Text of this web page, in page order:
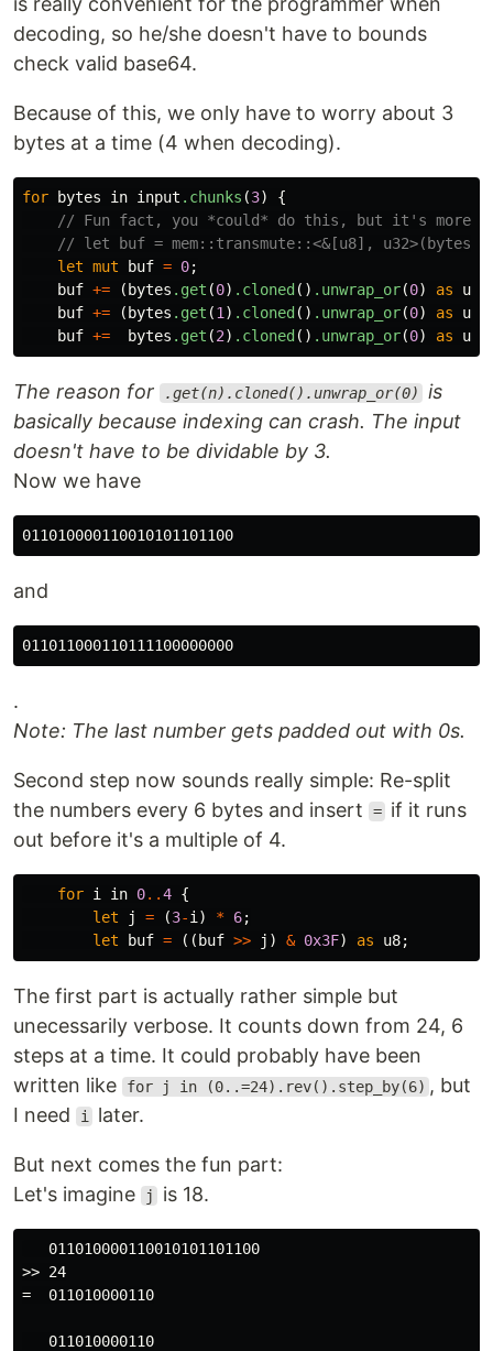
decoding, so he/she doesn't have to bounds
check valid base64.
Because of this, we only have to worry about 3
bytes at a time (4 when decoding).
for bytes in input .chunks (3)
{
// Fun fact, you *could* do this, but it's more
// let buf = mem::transmute::<&[u8],
let mut buf = 0;
buf += ( bytes .get (0) .cloned () .unwrap_or(0) as u32
buf += ( bytes .get (1 ) .cloned () .unwrap_or(0) as u32
buf += bytes .get (2) .cloned () .unwrap_or(0) as u32
The reason for .get(n).cloned().unwrap_or(0)
is
basically because indexing can crash. The input
doesn't have to be dividable by 3.
Now we have
and
.
Note: The last number gets padded out with 0s.
Second step now sounds really simple: Re-split
the numbers every 6 bytes and insert
= if it runs
out before it's a multiple of 4.
for i in 0..4 {
let
j = (3-i ) * 6;
let
buf = (( buf >> j ) & 0x3F) as u8;
The first part is actually rather simple but
unecessarily verbose. It counts down from 24, 6
steps at a time. It could probably have been
written like
for j in (0..=24).rev().step_by(6) , but
I need
i later.
But next comes the fun part:
Let's imagine
j is 18.
   011010000110010101101100
>> 24
=  011010000110
   011010000110